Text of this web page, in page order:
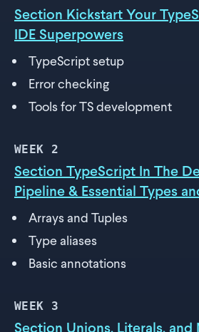
Section Kickstart Your
IDE Superpowers
TypeScript setup
Error checking
Tools for TS development
WEEK 2
Section TypeScript In The
Pipeline & Essential Types
Arrays and Tuples
Type aliases
Basic annotations
WEEK 3
Section Unions, Literals, and